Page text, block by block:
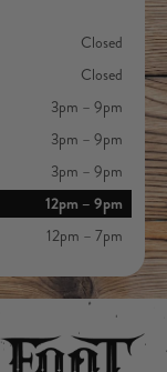
Closed
Closed
3pm – 9pm
3pm – 9pm
3pm – 9pm
12pm – 9pm
12pm – 7pm